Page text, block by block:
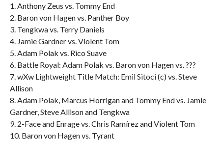
1. Anthony Zeus vs. Tommy End
2. Baron von Hagen vs. Panther Boy
3. Tengkwa vs. Terry Daniels
4. Jamie Gardner vs. Violent Tom
5. Adam Polak vs. Rico Suave
6. Battle Royal: Adam Polak vs. Baron von Hagen vs. ???
7. wXw Lightweight Title Match: Emil Sitoci (c) vs. Steve
Allison
8. Adam Polak, Marcus Horrigan and Tommy End vs. Jamie
Gardner, Steve Allison and Tengkwa
9. 2-Face and Enrage vs. Chris Ramírez and Violent Tom
10. Baron von Hagen vs. Tyrant